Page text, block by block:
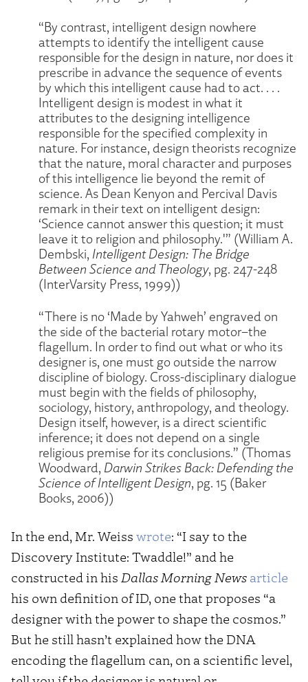
“By contrast, intelligent design nowhere
attempts to identify the intelligent cause
responsible for the design in nature, nor does it
prescribe in advance the sequence of events
by which this intelligent cause had to act. . . .
Intelligent design is modest in what it
attributes to the designing intelligence
responsible for the specified complexity in
nature. For instance, design theorists recognize
that the nature, moral character and purposes
of this intelligence lie beyond the remit of
science. As Dean Kenyon and Percival Davis
remark in their text on intelligent design:
‘Science cannot answer this question; it must
leave it to religion and philosophy.'” (William A.
Dembski, Intelligent Design: The Bridge
Between Science and Theology, pg. 247-248
(InterVarsity Press, 1999))
“There is no ‘Made by Yahweh’ engraved on
the side of the bacterial rotary motor–the
flagellum. In order to find out what or who its
designer is, one must go outside the narrow
discipline of biology. Cross-disciplinary dialogue
must begin with the fields of philosophy,
sociology, history, anthropology, and theology.
Design itself, however, is a direct scientific
inference; it does not depend on a single
religious premise for its conclusions.” (Thomas
Woodward, Darwin Strikes Back: Defending the
Science of Intelligent Design, pg. 15 (Baker
Books, 2006))
In the end, Mr. Weiss wrote: “I say to the
Discovery Institute: Twaddle!” and he
constructed in his Dallas Morning News article
his own definition of ID, one that proposes “a
designer with the power to shape the cosmos.”
But he still hasn’t explained how the DNA
encoding the flagellum can, on a scientific level,